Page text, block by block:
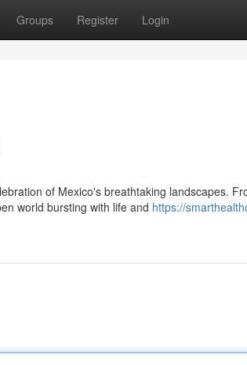
Groups Register Login
of Mexico's breathtaking landscapes.
world bursting with life and https://